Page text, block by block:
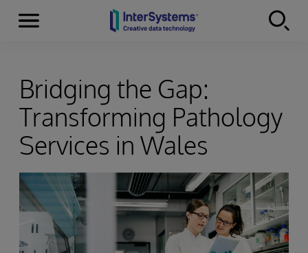
Skip to content
Menu
Bridging the Gap:
Transforming Pathology
Services in Wales